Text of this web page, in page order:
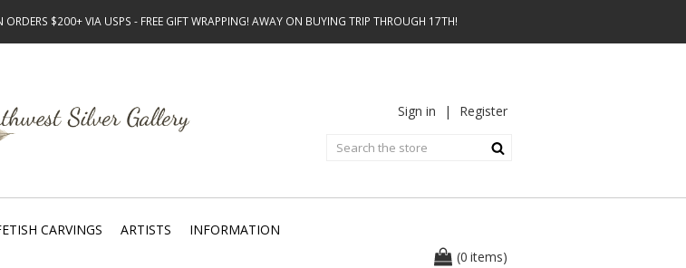
$200+ VIA USPS - FREE GIFT WRAPPING! AWAY ON BUYING TRIP THROUGH 17TH!
Sign in | Register
CARVINGS ARTISTS INFORMATION
(0 items)